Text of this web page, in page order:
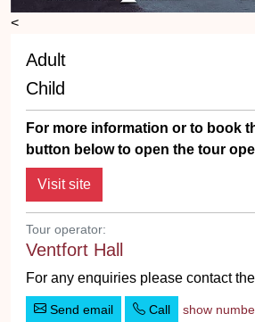
<
Adult
Child
For more information or to book
button below to open the tour
Tour operator:
Ventfort Hall
For any enquiries please contact
Send email Call show